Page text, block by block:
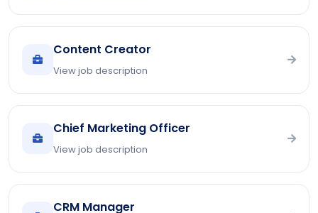
Content Creator
View job description
Chief Marketing Officer
View job description
CRM Manager